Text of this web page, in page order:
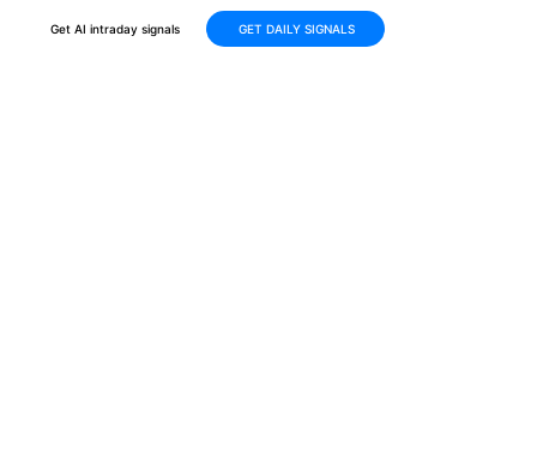
Get AI intraday signals GET DAILY SIGNALS